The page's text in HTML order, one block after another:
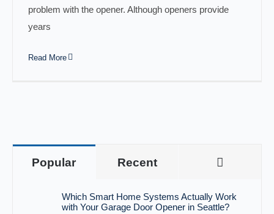
problem with the opener. Although openers provide
years
Read More
Popular Recent
Which Smart Home Systems Actually Work
with Your Garage Door Opener in Seattle?